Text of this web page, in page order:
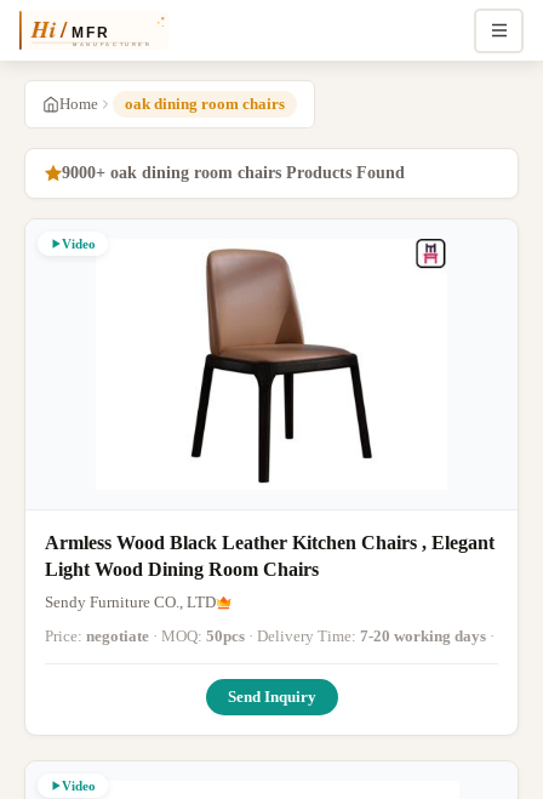
Home oak dining room chairs
9000+ oak dining room chairs Products Found
Video
Armless Wood Black Leather Kitchen Chairs , Elegant
Light Wood Dining Room Chairs
Sendy Furniture CO., LTD
Price: negotiate · MOQ: 50pcs · Delivery Time: 7-20 working days ·
Send Inquiry
Video